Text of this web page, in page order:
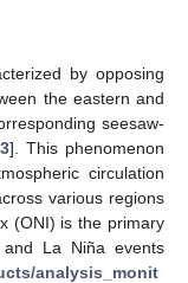
by opposing
the eastern and
seesaw-
]. This phenomenon
circulation
various regions
(ONI) is the primary
La Niña events
analysis_monit